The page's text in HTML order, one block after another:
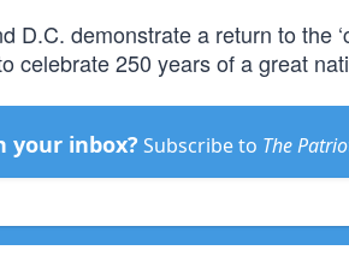
D.C. demonstrate a return to the
celebrate 250 years of a great
your inbox? Subscribe to The